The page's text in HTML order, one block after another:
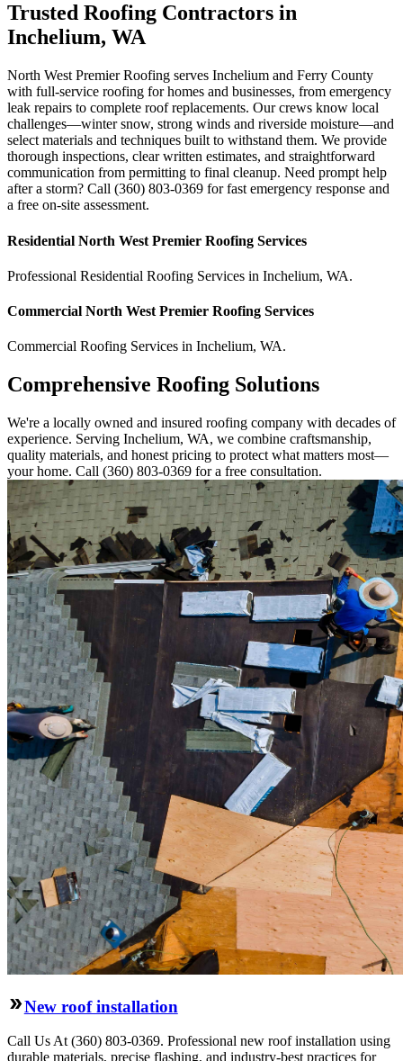
Trusted Roofing Contractors in
Inchelium, WA
North West Premier Roofing serves Inchelium and Ferry County
with full-service roofing for homes and businesses, from emergency
leak repairs to complete roof replacements. Our crews know local
challenges—winter snow, strong winds and riverside moisture—and
select materials and techniques built to withstand them. We provide
thorough inspections, clear written estimates, and straightforward
communication from permitting to final cleanup. Need prompt help
after a storm? Call (360) 803-0369 for fast emergency response and
a free on-site assessment.
Residential North West Premier Roofing Services
Professional Residential Roofing Services in Inchelium, WA.
Commercial North West Premier Roofing Services
Commercial Roofing Services in Inchelium, WA.
Comprehensive Roofing Solutions
We're a locally owned and insured roofing company with decades of
experience. Serving Inchelium, WA, we combine craftsmanship,
quality materials, and honest pricing to protect what matters most—
your home. Call (360) 803-0369 for a free consultation.
New roof installation
Call Us At (360) 803-0369. Professional new roof installation using
durable materials, precise flashing, and industry-best practices for